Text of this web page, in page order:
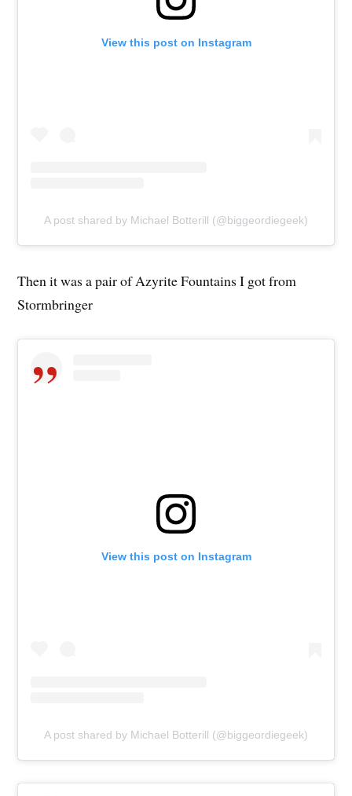
View this post on Instagram
A post shared by Michael Botterill (@biggeordiegeek)
Then it was a pair of Azyrite Fountains I got from
Stormbringer
View this post on Instagram
A post shared by Michael Botterill (@biggeordiegeek)